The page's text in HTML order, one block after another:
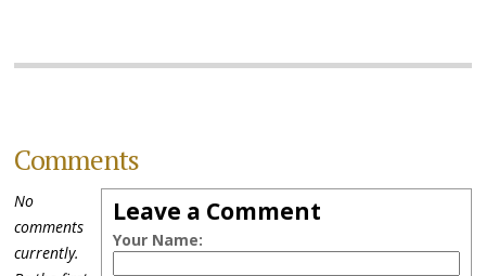
Comments
Leave a Comment
Your Name:
No
comments
currently.